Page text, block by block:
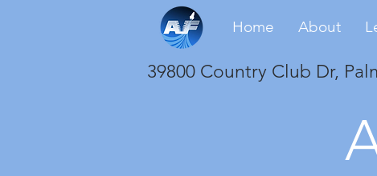
Home About
39800 Country Club Dr,